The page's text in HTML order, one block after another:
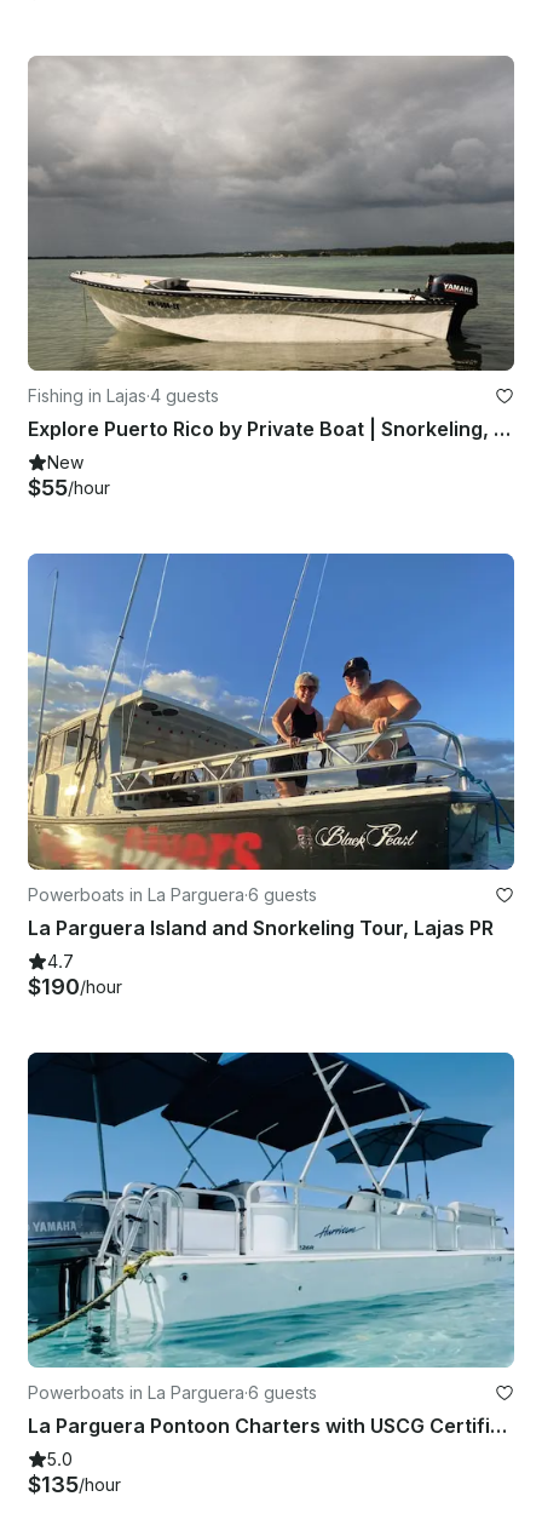
Fishing in Lajas·4 guests
Explore Puerto Rico by Private Boat | Snorkeling, Fishing & Sunset Cruises
New
$55/hour
Powerboats in La Parguera·6 guests
La Parguera Island and Snorkeling Tour, Lajas PR
4.7
$190/hour
Powerboats in La Parguera·6 guests
La Parguera Pontoon Charters with USCG Certified Captain
5.0
$135/hour